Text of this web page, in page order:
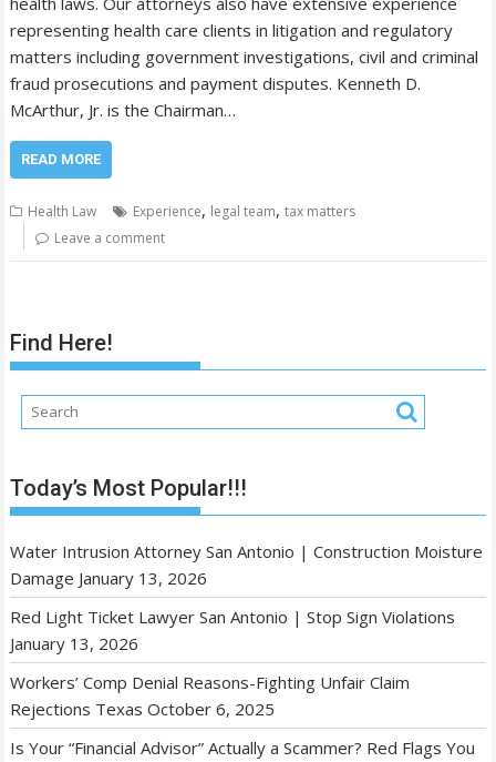
representing health care clients in litigation and regulatory
matters including government investigations, civil and criminal
fraud prosecutions and payment disputes. Kenneth D.
McArthur, Jr. is the Chairman…
READ MORE
Health Law Experience, legal team,tax matters
Leave a comment
Find Here!
Today’s Most Popular!!!
Water Intrusion Attorney San Antonio | Construction Moisture
Damage January 13, 2026
Red Light Ticket Lawyer San Antonio | Stop Sign Violations
January 13, 2026
Workers’ Comp Denial Reasons-Fighting Unfair Claim
Rejections Texas October 6, 2025
Is Your “Financial Advisor” Actually a Scammer? Red Flags You